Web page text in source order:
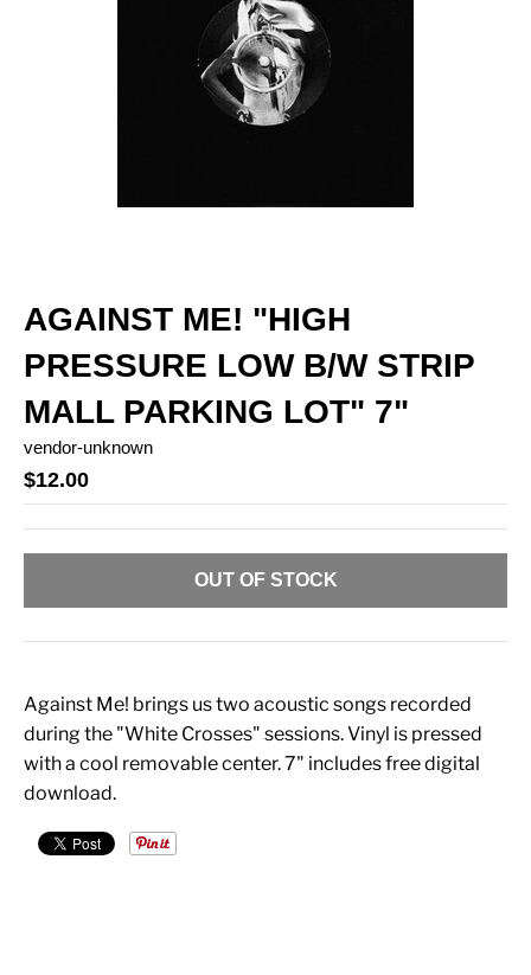
AGAINST ME! "HIGH
PRESSURE LOW B/W STRIP
MALL PARKING LOT" 7"
vendor-unknown
$12.00
OUT OF STOCK
Against Me! brings us two acoustic songs recorded
during the "White Crosses" sessions. Vinyl is pressed
with a cool removable center. 7" includes free digital
download.